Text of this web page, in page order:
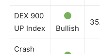
DEX 900
UP Index
Bullish
Crash